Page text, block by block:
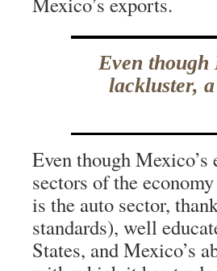
Even though
lackluster,
Even though
sectors of the
is the auto sector,
standards), well
States, and Mexico’s